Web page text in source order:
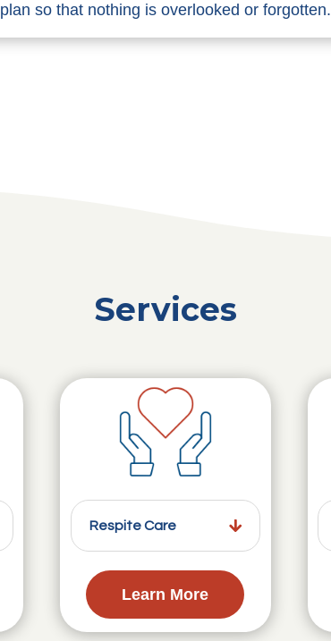
plan so that nothing is overlooked or forgotten.
Services
Respite Care
Learn More